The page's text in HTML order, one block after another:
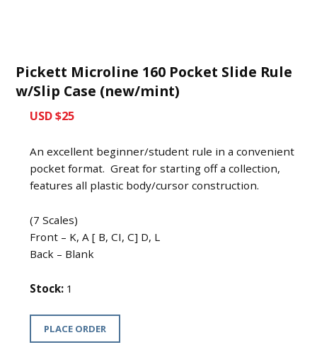
Pickett Microline 160 Pocket Slide Rule
w/Slip Case (new/mint)
USD $25
An excellent beginner/student rule in a convenient
pocket format. Great for starting off a collection,
features all plastic body/cursor construction.
(7 Scales)
Front – K, A [ B, CI, C] D, L
Back – Blank
Stock: 1
PLACE ORDER